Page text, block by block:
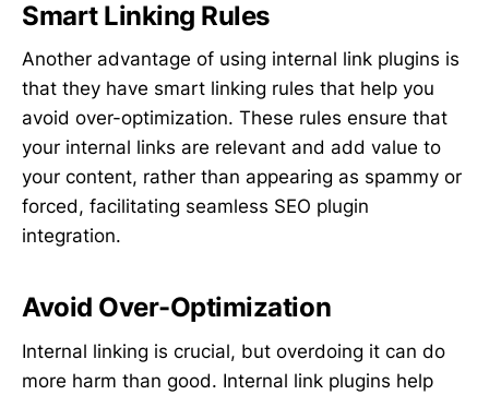
Smart Linking Rules
Another advantage of using internal link plugins is
that they have smart linking rules that help you
avoid over-optimization. These rules ensure that
your internal links are relevant and add value to
your content, rather than appearing as spammy or
forced, facilitating seamless SEO plugin
integration.
Avoid Over-Optimization
Internal linking is crucial, but overdoing it can do
more harm than good. Internal link plugins help